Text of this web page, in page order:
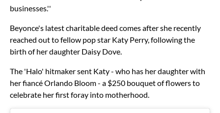
businesses.''
Beyonce's latest charitable deed comes after she recently
reached out to fellow pop star Katy Perry, following the
birth of her daughter Daisy Dove.
The 'Halo' hitmaker sent Katy - who has her daughter with
her fiancé Orlando Bloom - a $250 bouquet of flowers to
celebrate her first foray into motherhood.